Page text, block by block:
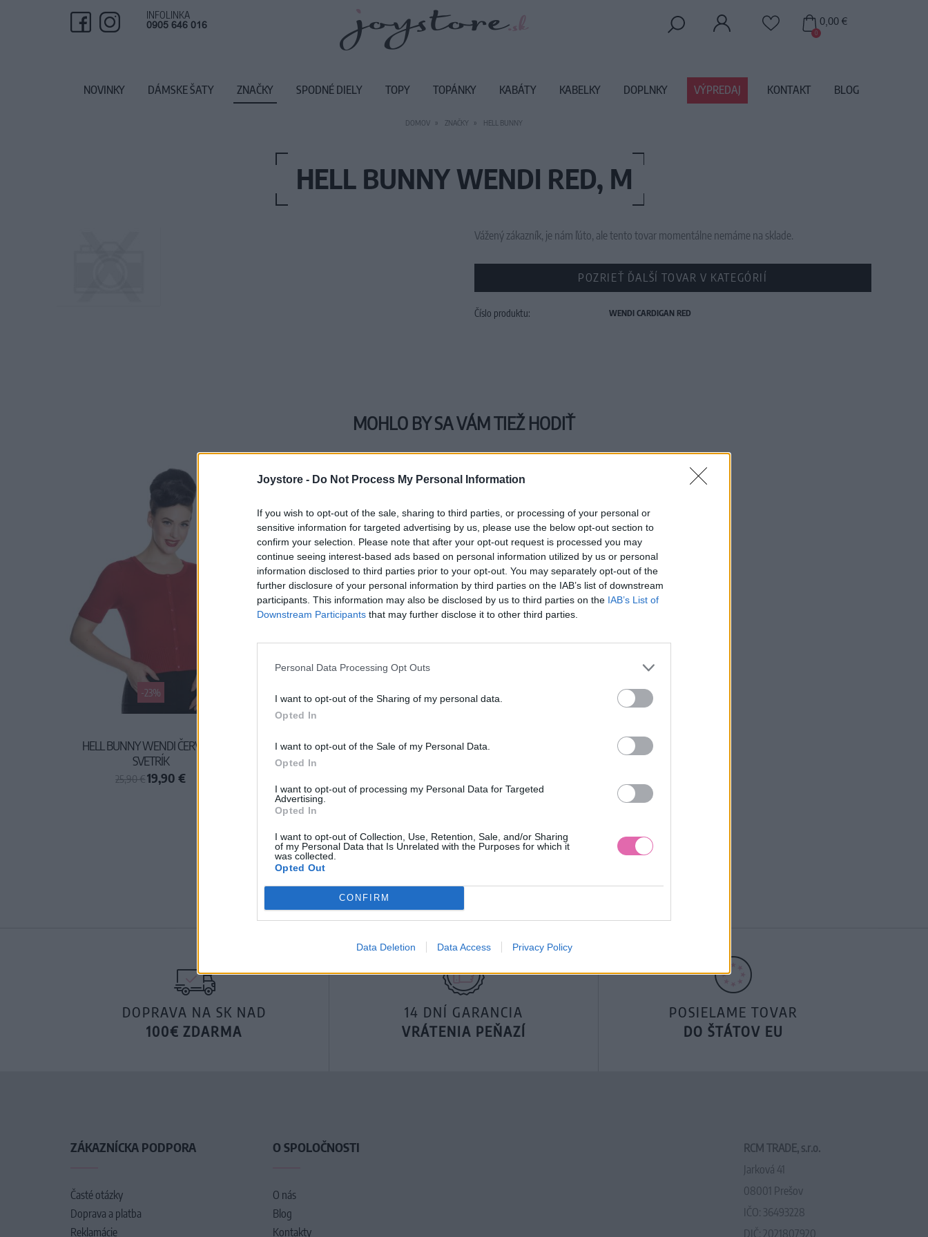
Joystore - Do Not Process My Personal Information
If you wish to opt-out of the sale, sharing to third parties, or processing of your personal or
sensitive information for targeted advertising by us, please use the below opt-out section to
confirm your selection. Please note that after your opt-out request is processed you may
continue seeing interest-based ads based on personal information utilized by us or personal
information disclosed to third parties prior to your opt-out. You may separately opt-out of the
further disclosure of your personal information by third parties on the IAB’s list of downstream
participants. This information may also be disclosed by us to third parties on the IAB’s List of
Downstream Participants that may further disclose it to other third parties.
Personal Data Processing Opt Outs
I want to opt-out of the Sharing of my personal data.
Opted In
I want to opt-out of the Sale of my Personal Data.
Opted In
I want to opt-out of processing my Personal Data for Targeted
Advertising.
Opted In
I want to opt-out of Collection, Use, Retention, Sale, and/or Sharing
of my Personal Data that Is Unrelated with the Purposes for which it
was collected.
Opted Out
CONFIRM
Data Deletion Data Access Privacy Policy
DOMOV ZNAČKY HELL BUNNY
HELL BUNNY WENDI RED, M
Vážený zákazník, je nám ľúto, ale tento tovar momentálne nemáme na sklade.
POZRIEŤ ĎALŠÍ TOVAR V KATEGÓRIÍ
Číslo produktu: WENDI CARDIGAN RED
MOHLO BY SA VÁM TIEŽ HODIŤ
-23%
HELL BUNNY WENDI ČERVENÝ
SVETRÍK
25,90 €19,90 €
DOPRAVA NA SK NAD
100€ ZDARMA
14 DNÍ GARANCIA
VRÁTENIA PEŇAZÍ
POSIELAME TOVAR
DO ŠTÁTOV EU
ZÁKAZNÍCKA PODPORA
Časté otázky
Doprava a platba
Reklamácie
O SPOLOČNOSTI
O nás
Blog
Kontakty
RCM TRADE, s.r.o.
Jarková 41
08001 Prešov
IČO: 36493228
DIČ: 2021807920
INFOLINKA
0905 646 016
0
0,00 €
NOVINKY DÁMSKE ŠATY ZNAČKY SPODNÉ DIELY TOPY TOPÁNKY KABÁTY KABELKY DOPLNKY VÝPREDAJ KONTAKT BLOG